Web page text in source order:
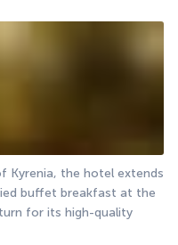
Kyrenia, the hotel extends
buffet breakfast at the
for its high-quality